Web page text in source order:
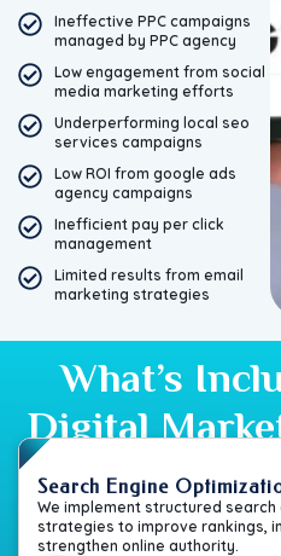
Ineffective PPC campaigns
managed by PPC agency
Low engagement from social
media marketing efforts
Underperforming local seo
services campaigns
Low ROI from google ads
agency campaigns
Inefficient pay per click
management
Limited results from email
marketing strategies
What’s
Digital
Search Engine
We implement structured
strategies to improve rankings,
strengthen online authority.